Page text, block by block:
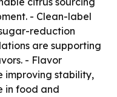
- Clean-label
reduction
are supporting
- Flavor
improving stability,
in food and